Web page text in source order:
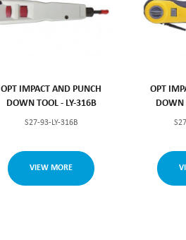
OPT IMPACT AND PUNCH
DOWN TOOL - LY-316B
S27-93-LY-316B
VIEW MORE
OPT
DOWN